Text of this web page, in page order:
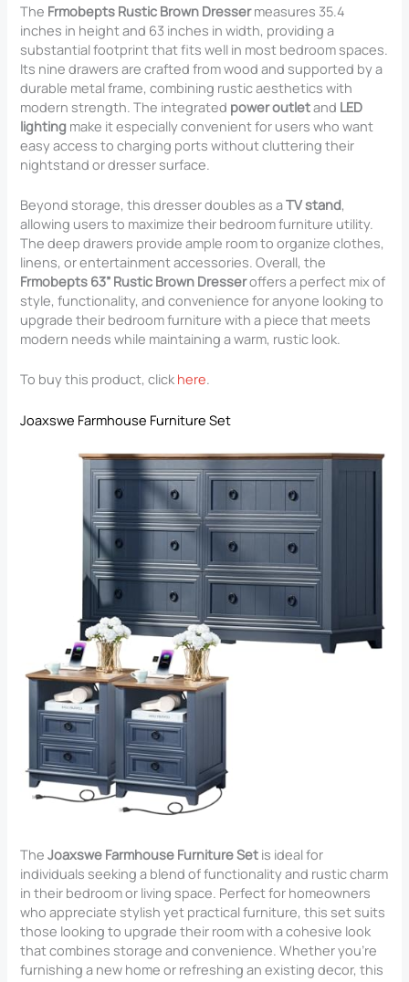
The Frmobepts Rustic Brown Dressermeasures 35.4
inches in height and 63 inches in width, providing a
substantial footprint that fits well in most bedroom spaces.
Its nine drawers are crafted from wood and supported by a
durable metal frame, combining rustic aesthetics with
modern strength. The integrated power outletand LED
lighting make it especially convenient for users who want
easy access to charging ports without cluttering their
nightstand or dresser surface.
Beyond storage, this dresser doubles as aTV stand,
allowing users to maximize their bedroom furniture utility.
The deep drawers provide ample room to organize clothes,
linens, or entertainment accessories. Overall, the
Frmobepts 63” Rustic Brown Dresseroffers a perfect mix of
style, functionality, and convenience for anyone looking to
upgrade their bedroom furniture with a piece that meets
modern needs while maintaining a warm, rustic look.
To buy this product, click here.
Joaxswe Farmhouse Furniture Set
TheJoaxswe Farmhouse Furniture Set is ideal for
individuals seeking a blend of functionality and rustic charm
in their bedroom or living space. Perfect for homeowners
who appreciate stylish yet practical furniture, this set suits
those looking to upgrade their room with a cohesive look
that combines storage and convenience. Whether you’re
furnishing a new home or refreshing an existing decor, this